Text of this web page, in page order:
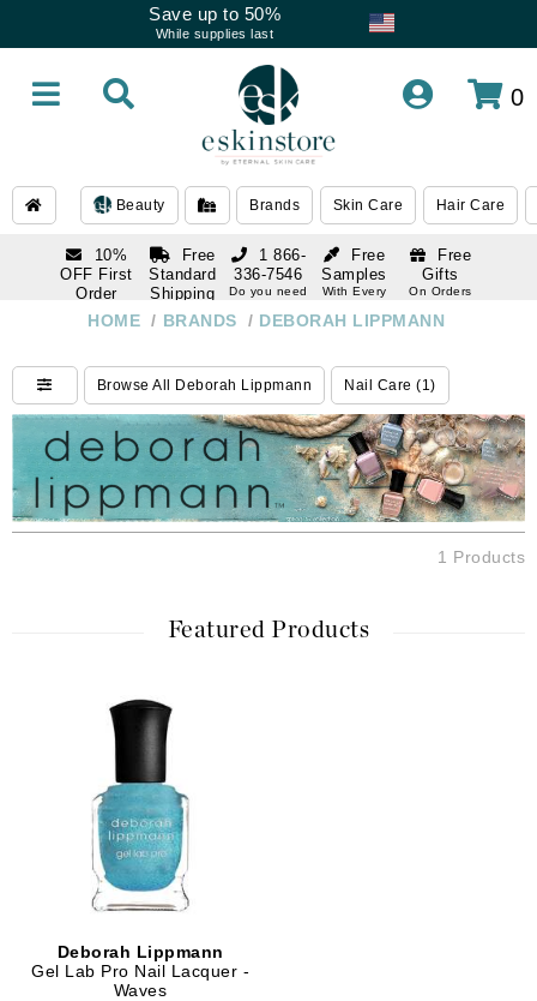
Save up to 50%
While supplies last
0
Beauty Brands Skin Care Hair Care
10%
OFF First
Order
subscription
Free
Standard
Shipping
Over $250
Free
Samples
With Every
Free
Gifts
On Orders
1 866-
336-7546
Do you need
1 866-
Do you need
help
HOME / BRANDS / DEBORAH LIPPMANN
Browse All Deborah Lippmann Nail Care (1)
1 Products
Featured Products
Deborah Lippmann
Gel Lab Pro Nail Lacquer -
Waves